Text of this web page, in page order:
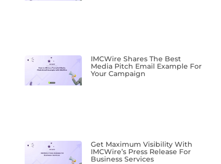
IMCWire Shares The Best
Media Pitch Email Example For
Your Campaign
Get Maximum Visibility With
IMCWire’s Press Release For
Business Services